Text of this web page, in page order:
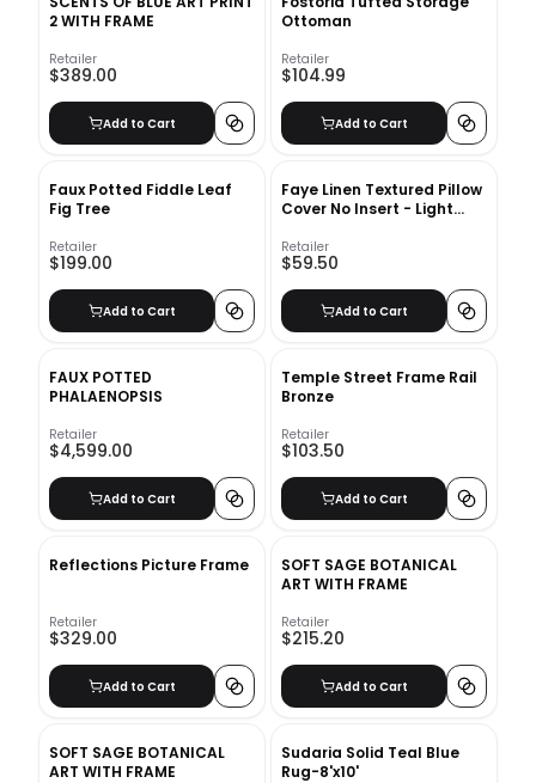
2 WITH FRAME
Retailer
$389.00
Add to Cart
Ottoman
Retailer
$104.99
Add to Cart
Faux Potted Fiddle Leaf
Fig Tree
Retailer
$199.00
Add to Cart
Faye Linen Textured Pillow
Cover No Insert - Light
Retailer
$59.50
Add to Cart
FAUX POTTED
PHALAENOPSIS
Retailer
$4,599.00
Add to Cart
Temple Street Frame Rail
Bronze
Retailer
$103.50
Add to Cart
Reflections Picture Frame
Retailer
$329.00
Add to Cart
SOFT SAGE BOTANICAL
ART WITH FRAME
Retailer
$215.20
Add to Cart
SOFT SAGE BOTANICAL
ART WITH FRAME
Sudaria Solid Teal Blue
Rug-8'x10'